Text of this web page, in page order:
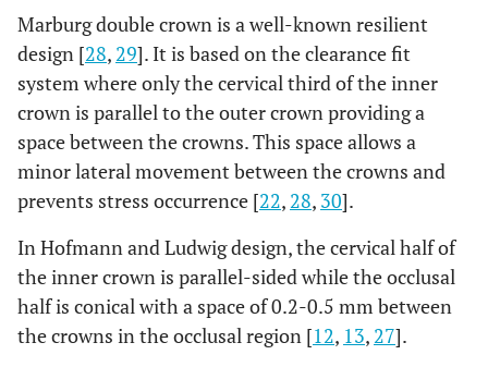
Marburg double crown is a well-known resilient
design [28, 29]. It is based on the clearance fit
system where only the cervical third of the inner
crown is parallel to the outer crown providing a
space between the crowns. This space allows a
minor lateral movement between the crowns and
prevents stress occurrence [22, 28, 30].
In Hofmann and Ludwig design, the cervical half of
the inner crown is parallel-sided while the occlusal
half is conical with a space of 0.2-0.5 mm between
the crowns in the occlusal region [12, 13, 27].